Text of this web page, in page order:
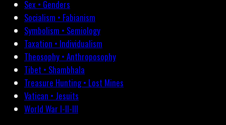
Sex • Genders
Socialism • Fabianism
Symbolism • Semiology
Taxation • Individualism
Theosophy • Anthroposophy
Tibet • Shambhala
Treasure Hunting • Lost Mines
Vatican • Jesuits
World War I-II-III